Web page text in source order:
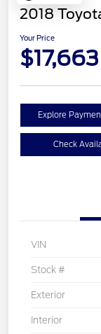
2018
Your Price
$17,663
Explore
Check
VIN
Stock #
Exterior
Interior